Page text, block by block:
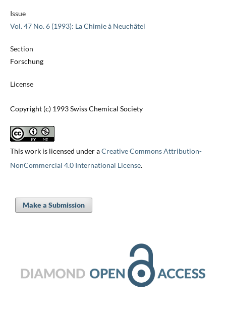
Issue
Vol. 47 No. 6 (1993): La Chimie à Neuchâtel
Section
Forschung
License
Copyright (c) 1993 Swiss Chemical Society
This work is licensed under aCreative Commons Attribution-
NonCommercial 4.0 International License.
Make a Submission